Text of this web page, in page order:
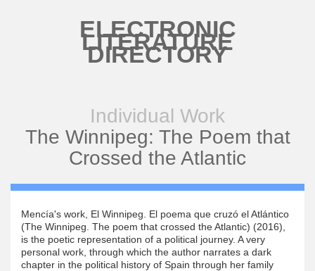
ELECTRONIC
LITERATURE
DIRECTORY
Individual Work
The Winnipeg: The Poem that
Crossed the Atlantic
Mencía's work, El Winnipeg. El poema que cruzó el Atlántico
(The Winnipeg. The poem that crossed the Atlantic) (2016),
is the poetic representation of a political journey. A very
personal work, through which the author narrates a dark
chapter in the political history of Spain through her family